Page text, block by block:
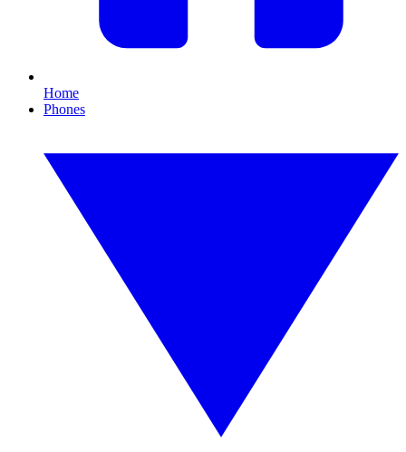
Home
Phones